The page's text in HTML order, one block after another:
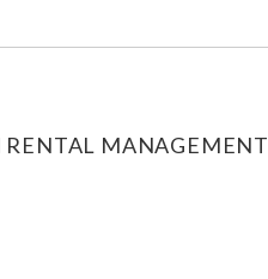
RENTAL MANAGEMENT